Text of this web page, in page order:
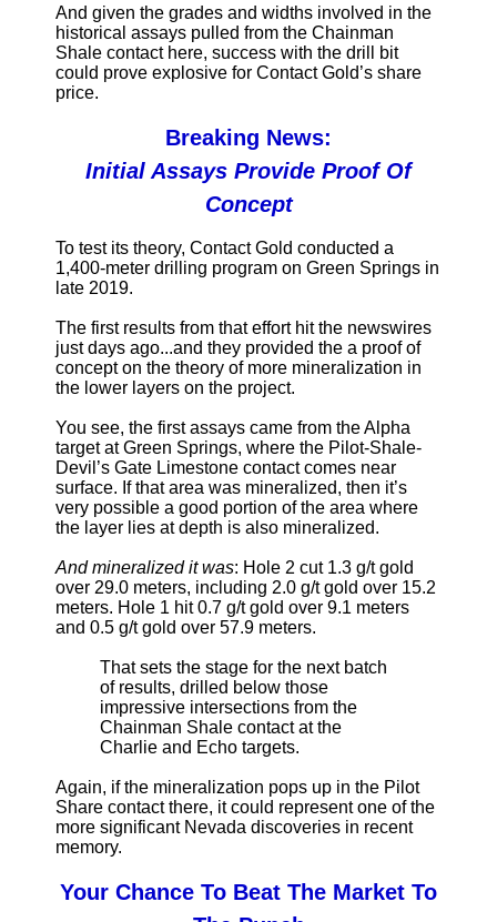
And given the grades and widths involved in the
historical assays pulled from the Chainman
Shale contact here, success with the drill bit
could prove explosive for Contact Gold’s share
price.
Breaking News:
Initial Assays Provide Proof Of
Concept
To test its theory, Contact Gold conducted a
1,400-meter drilling program on Green Springs in
late 2019.
The first results from that effort hit the newswires
just days ago...and they provided the a proof of
concept on the theory of more mineralization in
the lower layers on the project.
You see, the first assays came from the Alpha
target at Green Springs, where the Pilot-Shale-
Devil’s Gate Limestone contact comes near
surface. If that area was mineralized, then it’s
very possible a good portion of the area where
the layer lies at depth is also mineralized.
And mineralized it was: Hole 2 cut 1.3 g/t gold
over 29.0 meters, including 2.0 g/t gold over 15.2
meters. Hole 1 hit 0.7 g/t gold over 9.1 meters
and 0.5 g/t gold over 57.9 meters.
That sets the stage for the next batch
of results, drilled below those
impressive intersections from the
Chainman Shale contact at the
Charlie and Echo targets.
Again, if the mineralization pops up in the Pilot
Share contact there, it could represent one of the
more significant Nevada discoveries in recent
memory.
Your Chance To Beat The Market To